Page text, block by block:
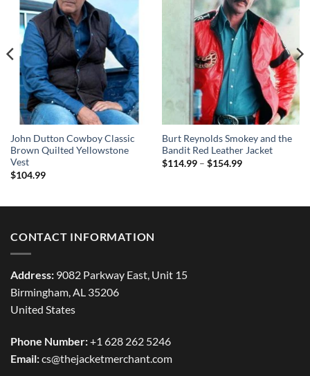
John Dutton Cowboy Classic
Brown Quilted Yellowstone
Vest
$104.99
Burt Reynolds Smokey and the
Bandit Red Leather Jacket
$114.99 – $154.99Price
CONTACT INFORMATION
Address: 9082 Parkway East, Unit 15
Birmingham, AL 35206
United States
Phone Number:+1 628 262 5246
Email:cs@thejacketmerchant.com